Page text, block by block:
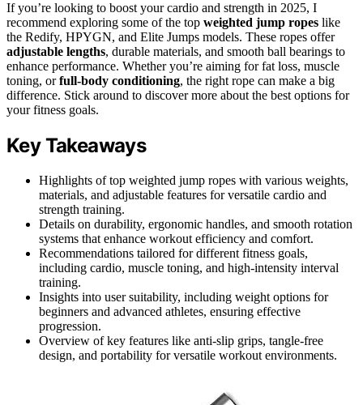
If you’re looking to boost your cardio and strength in 2025, I
recommend exploring some of the top weighted jump ropes like
the Redify, HPYGN, and Elite Jumps models. These ropes offer
adjustable lengths, durable materials, and smooth ball bearings to
enhance performance. Whether you’re aiming for fat loss, muscle
toning, orfull-body conditioning, the right rope can make a big
difference. Stick around to discover more about the best options for
your fitness goals.
Key Takeaways
Highlights of top weighted jump ropes with various weights,
materials, and adjustable features for versatile cardio and
strength training.
Details on durability, ergonomic handles, and smooth rotation
systems that enhance workout efficiency and comfort.
Recommendations tailored for different fitness goals,
including cardio, muscle toning, and high-intensity interval
training.
Insights into user suitability, including weight options for
beginners and advanced athletes, ensuring effective
progression.
Overview of key features like anti-slip grips, tangle-free
design, and portability for versatile workout environments.